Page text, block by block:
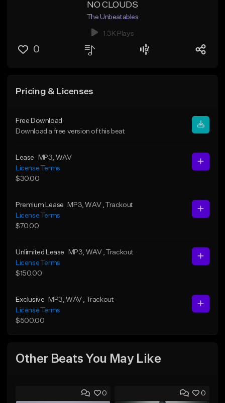
NO CLOUDS
The Unbeatables
1.3K Plays
0
Pricing & Licenses
Free Download
Download a free version of this beat
Lease MP3 , WAV
License Terms
$30.00
Premium Lease MP3 , WAV
, Trackout
License Terms
$70.00
Unlimited Lease MP3 , WAV
, Trackout
License Terms
$150.00
Exclusive MP3 , WAV
, Trackout
License Terms
$500.00
Other Beats You May Like
0 0